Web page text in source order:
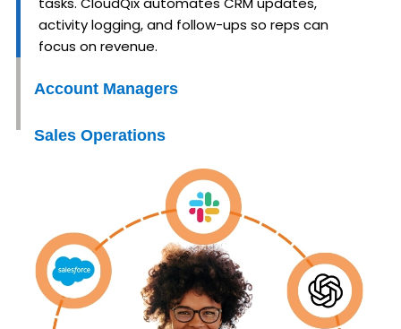
activity logging, and follow-ups so reps can
focus on revenue.
Account Managers
Sales Operations